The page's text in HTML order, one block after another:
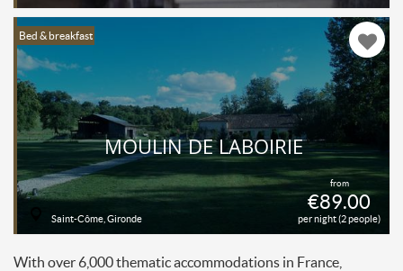
Bed & breakfast
from
€89.00
per night (2 people)
MOULIN DE LABOIRIE
Saint-Côme, Gironde
With over 6,000 thematic accommodations in France,